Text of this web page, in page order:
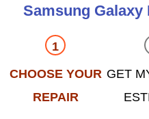
Samsung Galaxy
CHOOSE YOUR
REPAIR
GET